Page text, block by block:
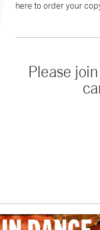
here to order your
Please